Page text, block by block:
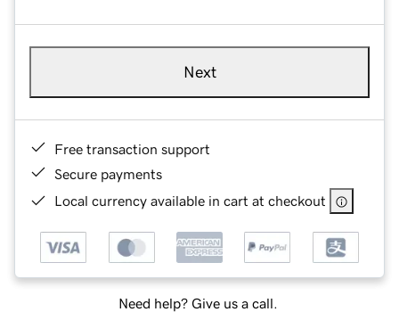
Next
Free transaction support
Secure payments
Local currency available in cart at checkout
Need help? Give us a call.